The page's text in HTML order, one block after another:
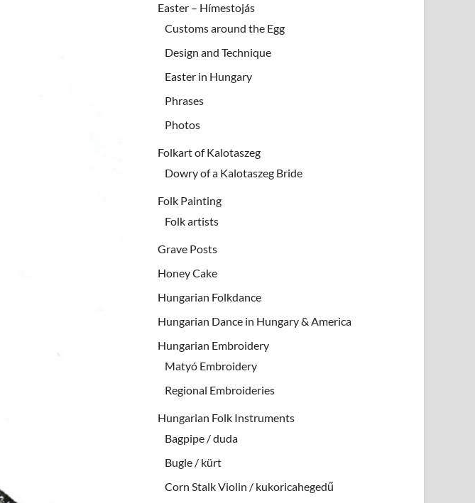
Easter – Hímestojás
Customs around the Egg
Design and Technique
Easter in Hungary
Phrases
Photos
Folkart of Kalotaszeg
Dowry of a Kalotaszeg Bride
Folk Painting
Folk artists
Grave Posts
Honey Cake
Hungarian Folkdance
Hungarian Dance in Hungary & America
Hungarian Embroidery
Matyó Embroidery
Regional Embroideries
Hungarian Folk Instruments
Bagpipe / duda
Bugle / kürt
Corn Stalk Violin / kukoricahegedű